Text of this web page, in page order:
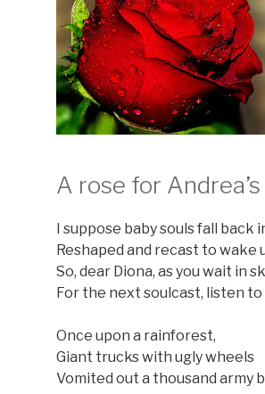
A rose for
I suppose baby souls fall back
Reshaped and recast to wake
So, dear Diona, as you wait in
For the next soulcast, listen to
Once upon a rainforest,
Giant trucks with ugly wheels
Vomited out a thousand army